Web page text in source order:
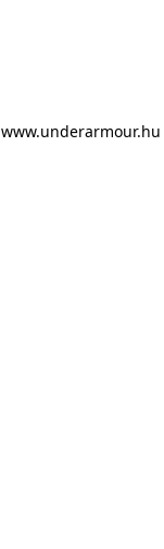
www.underarmour.hu